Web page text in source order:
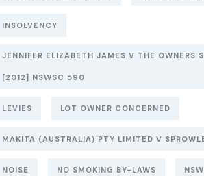
INSOLVENCY
JENNIFER ELIZABETH JAMES V THE OWNERS
[2012] NSWSC 590
LEVIES LOT OWNER CONCERNED
MAKITA (AUSTRALIA) PTY LIMITED V
NOISE NO SMOKING BY-LAWS